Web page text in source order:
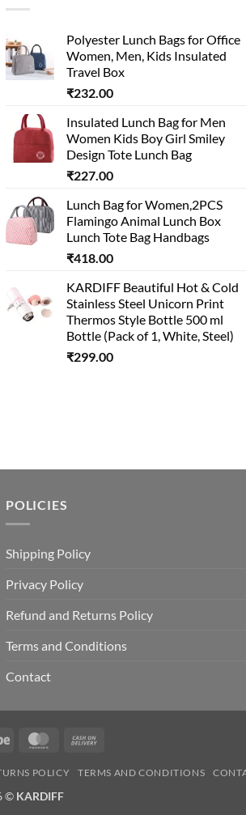
Polyester Lunch Bags for Office
Women, Men, Kids Insulated
Travel Box
₹232.00
Insulated Lunch Bag for Men
Women Kids Boy Girl Smiley
Design Tote Lunch Bag
₹227.00
Lunch Bag for Women,2PCS
Flamingo Animal Lunch Box
Lunch Tote Bag Handbags
₹418.00
KARDIFF Beautiful Hot & Cold
Stainless Steel Unicorn Print
Thermos Style Bottle 500 ml
Bottle (Pack of 1, White, Steel)
₹299.00
POLICIES
Shipping Policy
Privacy Policy
Refund and Returns Policy
Terms and Conditions
Contact
Stripe MasterCard
Delivery
POLICY TERMS AND CONDITIONS
© KARDIFF